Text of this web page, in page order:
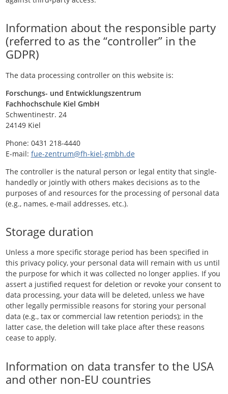
Information about the responsible party
(referred to as the “controller” in the
GDPR)
The data processing controller on this website is:
Forschungs- und Entwicklungszentrum
Fachhochschule Kiel GmbH
Schwentinestr. 24
24149 Kiel
Phone: 0431 218-4440
E-mail: fue-zentrum@fh-kiel-gmbh.de
The controller is the natural person or legal entity that single-
handedly or jointly with others makes decisions as to the
purposes of and resources for the processing of personal data
(e.g., names, e-mail addresses, etc.).
Storage duration
Unless a more specific storage period has been specified in
this privacy policy, your personal data will remain with us until
the purpose for which it was collected no longer applies. If you
assert a justified request for deletion or revoke your consent to
data processing, your data will be deleted, unless we have
other legally permissible reasons for storing your personal
data (e.g., tax or commercial law retention periods); in the
latter case, the deletion will take place after these reasons
cease to apply.
Information on data transfer to the USA
and other non-EU countries